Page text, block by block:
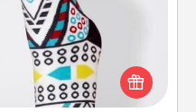
they're also cozy and
Consider signing up
Club—they'll get new